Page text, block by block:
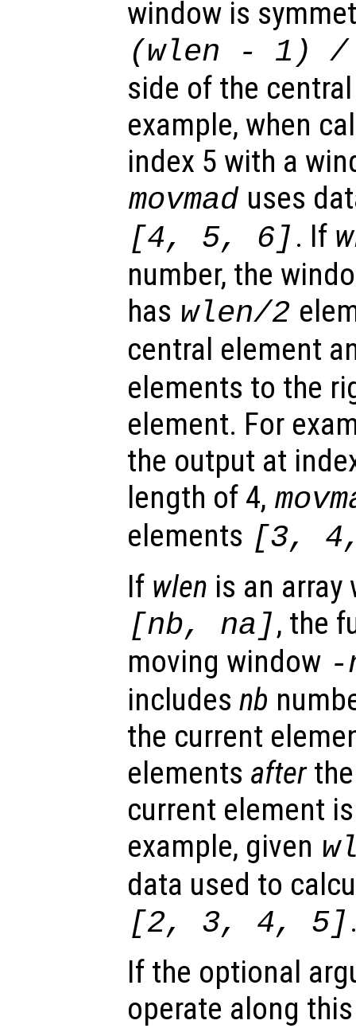
window is
(wlen - 1) /
side of the
example, when
index 5 with a
movmad uses
[4, 5, 6] . If
number, the
has wlen/2
central element
elements to the
element. For
the output at
length of 4,
elements [3,
If wlen is an
[nb, na ], the
moving window -
includes nb
the current
elements afterthe
current element
example, given
data used to
[2, 3, 4, 5]
If the optional
operate along